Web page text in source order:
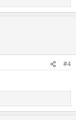
#4